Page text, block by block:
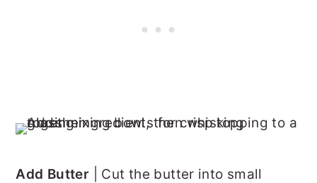
Add Butter | Cut the butter into small